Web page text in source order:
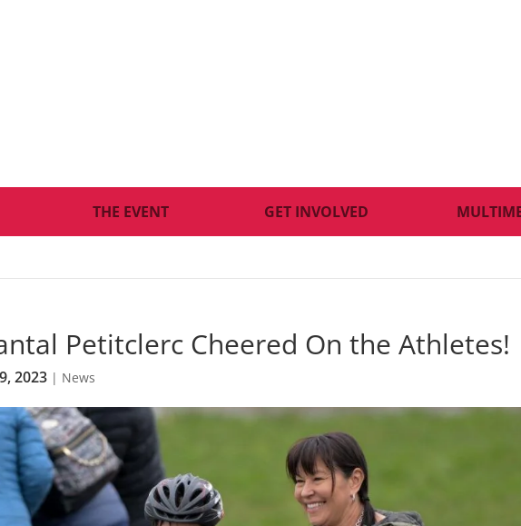
THE EVENT GET INVOLVED
Petitclerc Cheered On the Athletes!
2023 | News